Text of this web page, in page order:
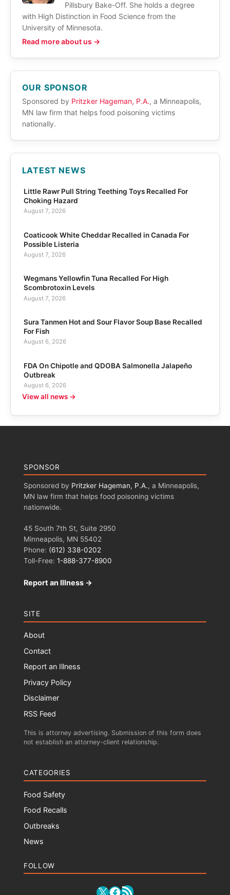
Pillsbury Bake-Off. She holds a degree
with High Distinction in Food Science from the
University of Minnesota.
Read more about us →
OUR SPONSOR
Sponsored by Pritzker Hageman, P.A., a Minneapolis,
MN law firm that helps food poisoning victims
nationally.
LATEST NEWS
Little Rawr Pull String Teething Toys Recalled For
Choking Hazard
August 7, 2026
Coaticook White Cheddar Recalled in Canada For
Possible Listeria
August 7, 2026
Wegmans Yellowfin Tuna Recalled For High
Scombrotoxin Levels
August 7, 2026
Sura Tanmen Hot and Sour Flavor Soup Base Recalled
For Fish
August 6, 2026
FDA On Chipotle and QDOBA Salmonella Jalapeño
Outbreak
August 6, 2026
View all news →
SPONSOR
Sponsored by Pritzker Hageman, P.A., a Minneapolis,
MN law firm that helps food poisoning victims
nationwide.
45 South 7th St, Suite 2950
Minneapolis, MN 55402
Phone: (612) 338-0202
Toll-Free: 1-888-377-8900
Report an Illness →
SITE
About
Contact
Report an Illness
Privacy Policy
Disclaimer
RSS Feed
This is attorney advertising. Submission of this form does
not establish an attorney-client relationship.
CATEGORIES
Food Safety
Food Recalls
Outbreaks
News
FOLLOW
X Facebook
RSS Feed